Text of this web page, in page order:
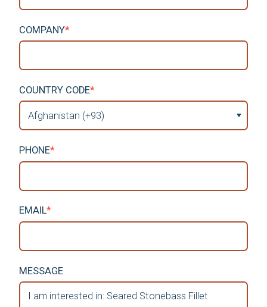
COMPANY*
COUNTRY CODE*
PHONE*
EMAIL*
MESSAGE